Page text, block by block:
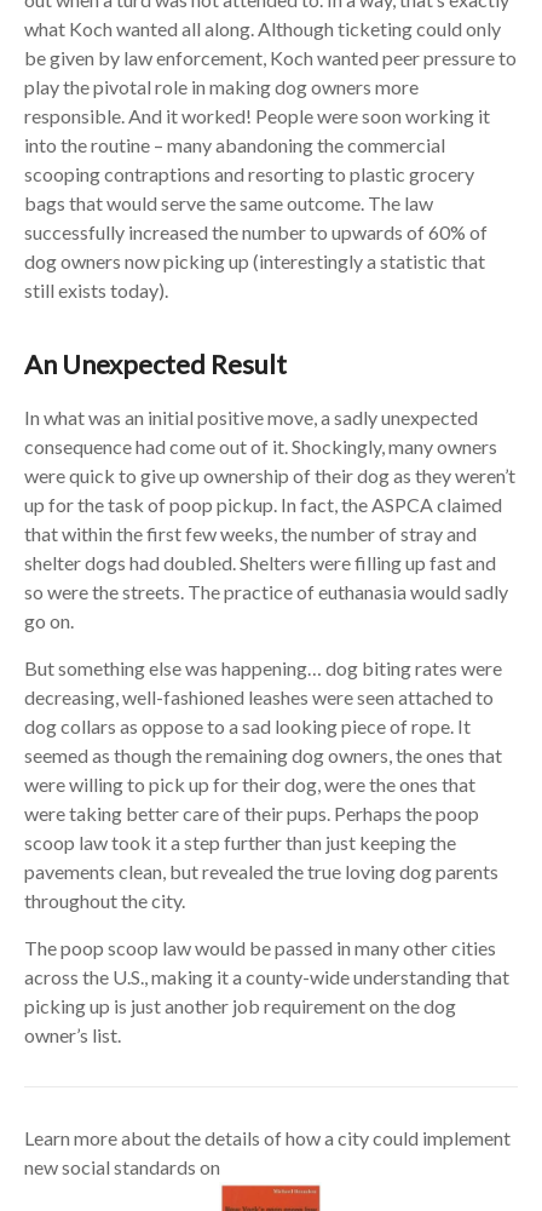
what Koch wanted all along. Although ticketing could only
be given by law enforcement, Koch wanted peer pressure to
play the pivotal role in making dog owners more
responsible. And it worked! People were soon working it
into the routine – many abandoning the commercial
scooping contraptions and resorting to plastic grocery
bags that would serve the same outcome. The law
successfully increased the number to upwards of 60% of
dog owners now picking up (interestingly a statistic that
still exists today).
An Unexpected Result
In what was an initial positive move, a sadly unexpected
consequence had come out of it. Shockingly, many owners
were quick to give up ownership of their dog as they weren’t
up for the task of poop pickup. In fact, the ASPCA claimed
that within the first few weeks, the number of stray and
shelter dogs had doubled. Shelters were filling up fast and
so were the streets. The practice of euthanasia would sadly
go on.
But something else was happening… dog biting rates were
decreasing, well-fashioned leashes were seen attached to
dog collars as oppose to a sad looking piece of rope. It
seemed as though the remaining dog owners, the ones that
were willing to pick up for their dog, were the ones that
were taking better care of their pups. Perhaps the poop
scoop law took it a step further than just keeping the
pavements clean, but revealed the true loving dog parents
throughout the city.
The poop scoop law would be passed in many other cities
across the U.S., making it a county-wide understanding that
picking up is just another job requirement on the dog
owner’s list.
Learn more about the details of how a city could implement
new social standards on